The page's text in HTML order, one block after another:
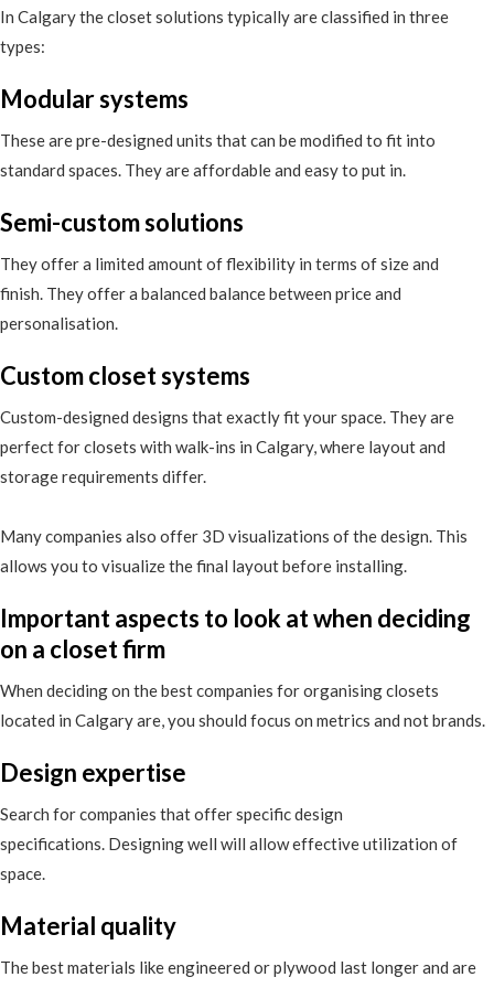
In Calgary the closet solutions typically are classified in three
types:
Modular systems
These are pre-designed units that can be modified to fit into
standard spaces. They are affordable and easy to put in.
Semi-custom solutions
They offer a limited amount of flexibility in terms of size and
finish. They offer a balanced balance between price and
personalisation.
Custom closet systems
Custom-designed designs that exactly fit your space. They are
perfect for closets with walk-ins in Calgary, where layout and
storage requirements differ.
Many companies also offer 3D visualizations of the design. This
allows you to visualize the final layout before installing.
Important aspects to look at when deciding
on a closet firm
When deciding on the best companies for organising closets
located in Calgary are, you should focus on metrics and not brands.
Design expertise
Search for companies that offer specific design
specifications. Designing well will allow effective utilization of
space.
Material quality
The best materials like engineered or plywood last longer and are